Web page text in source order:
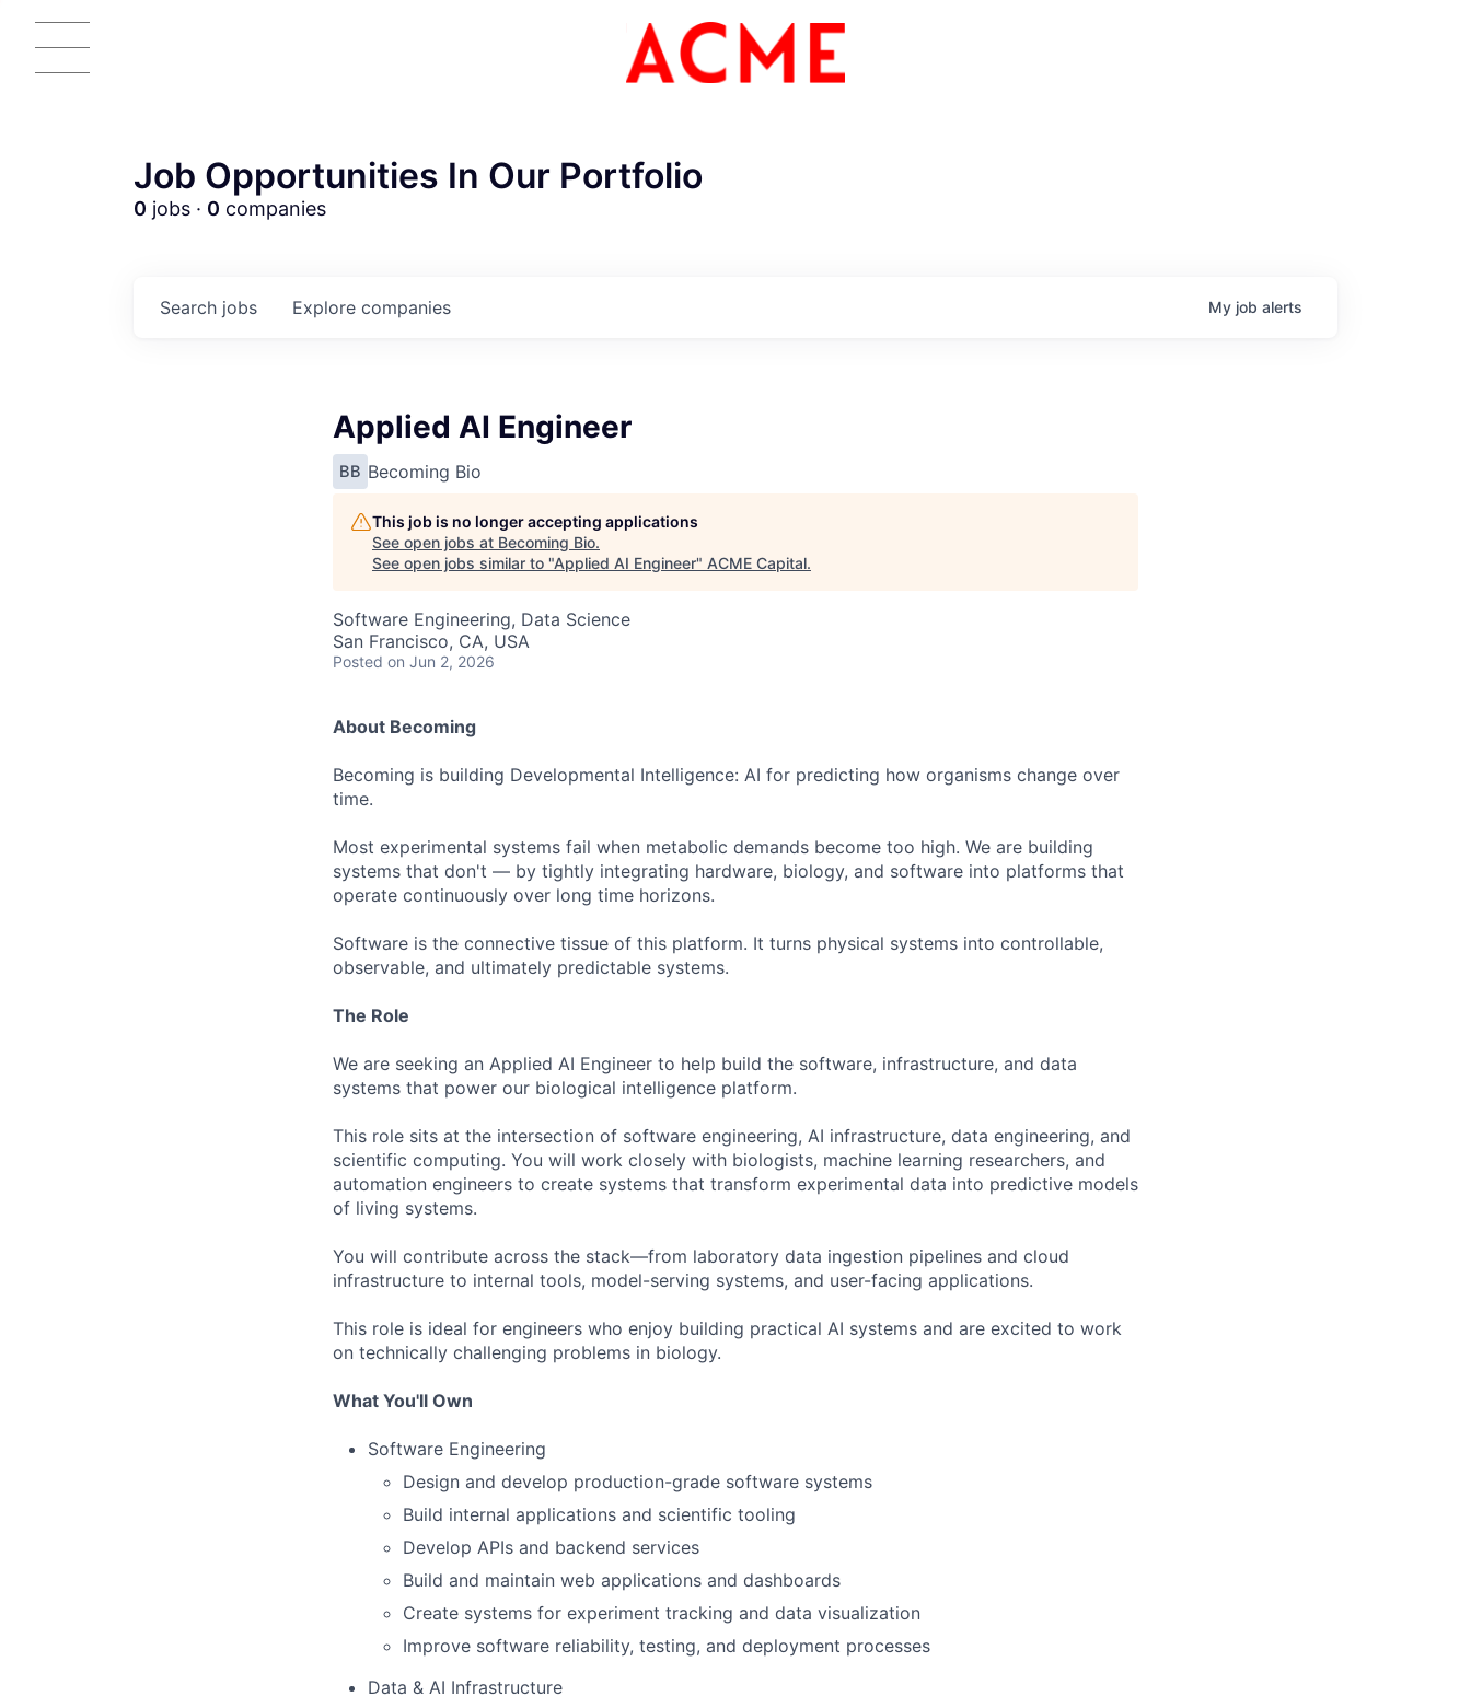
ACME Homepage
Job Opportunities In Our Portfolio
0 jobs · 0 companies
Search jobs Explore companies My job alerts
Applied AI Engineer
BB Becoming Bio
This job is no longer accepting applications
See open jobs at Becoming Bio.
See open jobs similar to "Applied AI Engineer" ACME Capital.
Software Engineering, Data Science
San Francisco, CA, USA
Posted on Jun 2, 2026
About Becoming
Becoming is building Developmental Intelligence: AI for predicting how organisms change over
time.
Most experimental systems fail when metabolic demands become too high. We are building
systems that don't — by tightly integrating hardware, biology, and software into platforms that
operate continuously over long time horizons.
Software is the connective tissue of this platform. It turns physical systems into controllable,
observable, and ultimately predictable systems.
The Role
We are seeking an Applied AI Engineer to help build the software, infrastructure, and data
systems that power our biological intelligence platform.
This role sits at the intersection of software engineering, AI infrastructure, data engineering, and
scientific computing. You will work closely with biologists, machine learning researchers, and
automation engineers to create systems that transform experimental data into predictive models
of living systems.
You will contribute across the stack—from laboratory data ingestion pipelines and cloud
infrastructure to internal tools, model-serving systems, and user-facing applications.
This role is ideal for engineers who enjoy building practical AI systems and are excited to work
on technically challenging problems in biology.
What You'll Own
Software Engineering
Design and develop production-grade software systems
Build internal applications and scientific tooling
Develop APIs and backend services
Build and maintain web applications and dashboards
Create systems for experiment tracking and data visualization
Improve software reliability, testing, and deployment processes
Data & AI Infrastructure